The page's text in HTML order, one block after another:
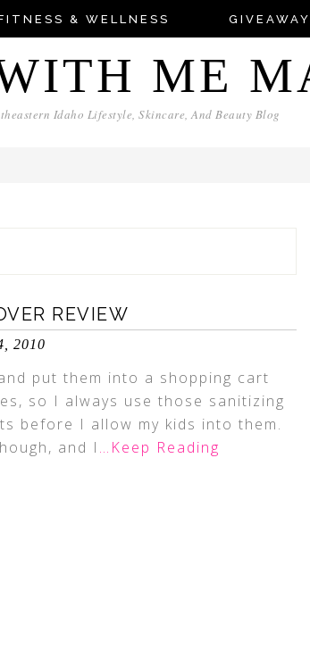
& WELLNESS
ME
Idaho Lifestyle, Skincare, And Beauty Blog
REVIEW
2010
put them into a shopping cart
so I always use those sanitizing
before I allow my kids into them.
and I …Keep Reading